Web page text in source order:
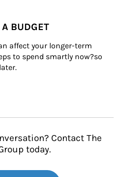
BUDGET
affect your longer-term
to spend smartly now?so
Contact The
today.